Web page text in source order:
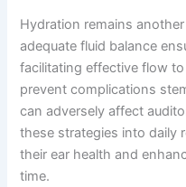
Hydration remains
adequate fluid balance
facilitating effective flow
prevent complications
can adversely affect
these strategies into daily
their ear health and
time.